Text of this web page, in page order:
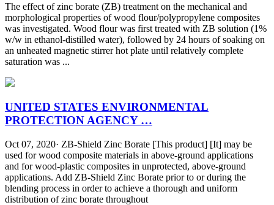
The effect of zinc borate (ZB) treatment on the mechanical and
morphological properties of wood flour/polypropylene composites
was investigated. Wood flour was first treated with ZB solution (1%
w/w in ethanol-distilled water), followed by 24 hours of soaking on
an unheated magnetic stirrer hot plate until relatively complete
saturation was ...
UNITED STATES ENVIRONMENTAL
PROTECTION AGENCY …
Oct 07, 2020· ZB-Shield Zinc Borate [This product] [It] may be
used for wood composite materials in above-ground applications
and for wood-plastic composites in unprotected, above-ground
applications. Add ZB-Shield Zinc Borate prior to or during the
blending process in order to achieve a thorough and uniform
distribution of zinc borate throughout